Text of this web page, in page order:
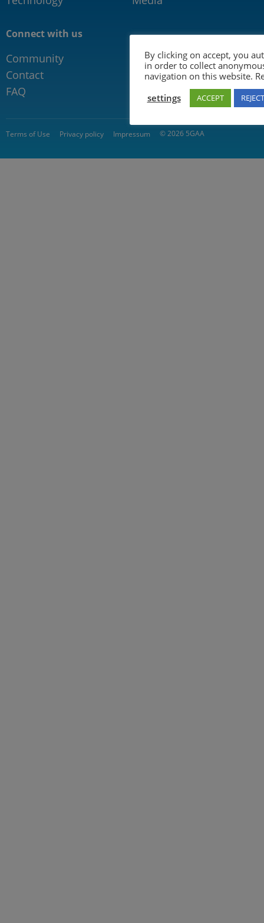
Connect with us
Community
Contact
FAQ
Terms of Use Privacy policy Impressum © 2026 5GAA
By clicking on accept, you
in order to collect
navigation on this website.
settings
ACCEPT REJECT